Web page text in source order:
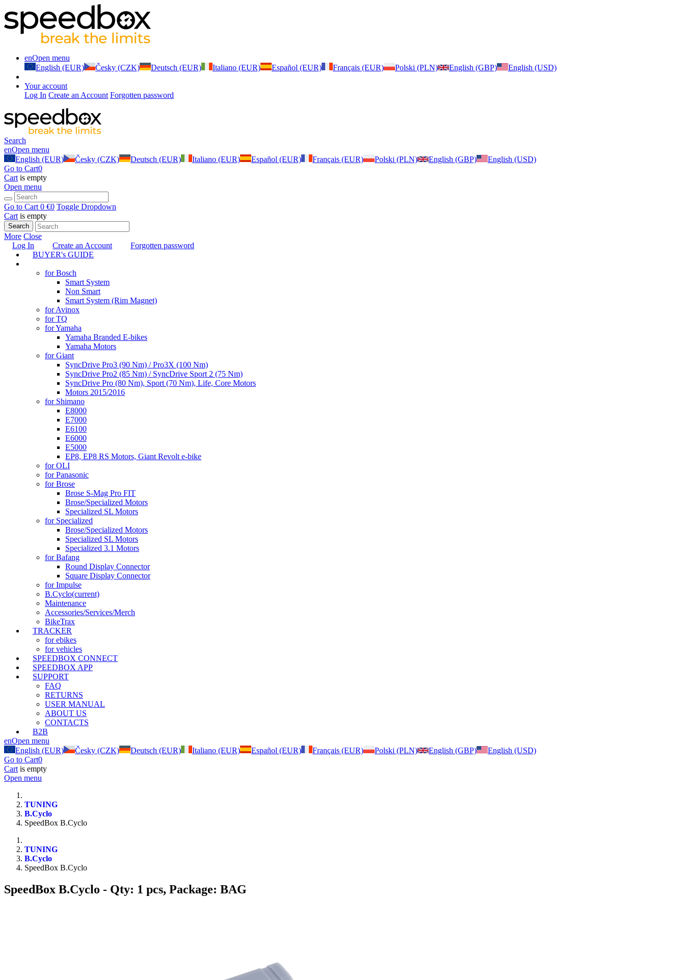
enOpen menu
English (EUR)
Česky (CZK) Deutsch (EUR) Italiano (EUR) Español (EUR) Français (EUR) Polski (PLN) English (GBP) English (USD)
Your account
Log In Create an Account Forgotten password
Search
enOpen menu
English (EUR)
Česky (CZK) Deutsch (EUR) Italiano (EUR) Español (EUR) Français (EUR) Polski (PLN) English (GBP)
English (USD)
Go to Cart0
Cart is empty
Open menu
Go to Cart 0 €0 Toggle Dropdown
Cart is empty
Search
More Close
Log In
Create an Account
Forgotten password
BUYER's GUIDE
for Bosch
Smart System
Non Smart
Smart System (Rim Magnet)
for Avinox
for TQ
for Yamaha
Yamaha Branded E-bikes
Yamaha Motors
for Giant
SyncDrive Pro3 (90 Nm) / Pro3X (100 Nm)
SyncDrive Pro2 (85 Nm) / SyncDrive Sport 2 (75 Nm)
SyncDrive Pro (80 Nm), Sport (70 Nm), Life, Core Motors
Motors 2015/2016
for Shimano
E8000
E7000
E6100
E6000
E5000
EP8, EP8 RS Motors, Giant Revolt e-bike
for OLI
for Panasonic
for Brose
Brose S-Mag Pro FIT
Brose/Specialized Motors
Specialized SL Motors
for Specialized
Brose/Specialized Motors
Specialized SL Motors
Specialized 3.1 Motors
for Bafang
Round Display Connector
Square Display Connector
for Impulse
B.Cyclo(current)
Maintenance
Accessories/Services/Merch
BikeTrax
TRACKER
for ebikes
for vehicles
SPEEDBOX CONNECT
SPEEDBOX APP
SUPPORT
FAQ
RETURNS
USER MANUAL
ABOUT US
CONTACTS
B2B
enOpen menu
English (EUR)
Česky (CZK) Deutsch (EUR) Italiano (EUR) Español (EUR) Français (EUR) Polski (PLN) English (GBP)
English (USD)
Go to Cart0
Cart is empty
Open menu
TUNING
B.Cyclo
SpeedBox B.Cyclo
TUNING
B.Cyclo
SpeedBox B.Cyclo
SpeedBox B.Cyclo - Qty: 1 pcs, Package: BAG